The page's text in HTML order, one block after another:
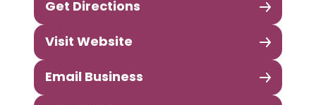
Get Directions
Visit Website
Email Business